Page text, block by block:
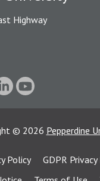
Highway
© 2026 Pepperdine
Policy
GDPR